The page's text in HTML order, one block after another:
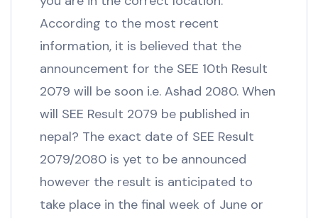
According to the most recent
information, it is believed that the
announcement for the SEE 10th Result
2079 will be soon i.e. Ashad 2080. When
will SEE Result 2079 be published in
nepal? The exact date of SEE Result
2079/2080 is yet to be announced
however the result is anticipated to
take place in the final week of June or